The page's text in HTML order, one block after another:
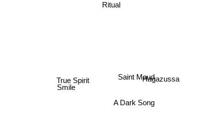
Ritual
Hagazussa
A Dark Song
Saint Maud
Smile
True Spirit